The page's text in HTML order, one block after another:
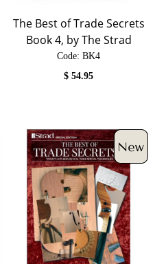
The Best of Trade Secrets
Book 4, by The Strad
Code: BK4
$54.95